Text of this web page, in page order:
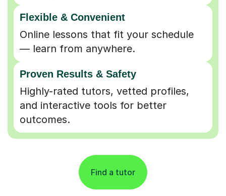
Flexible & Convenient
Online lessons that fit your schedule
— learn from anywhere.
Proven Results & Safety
Highly-rated tutors, vetted profiles,
and interactive tools for better
outcomes.
Find a tutor